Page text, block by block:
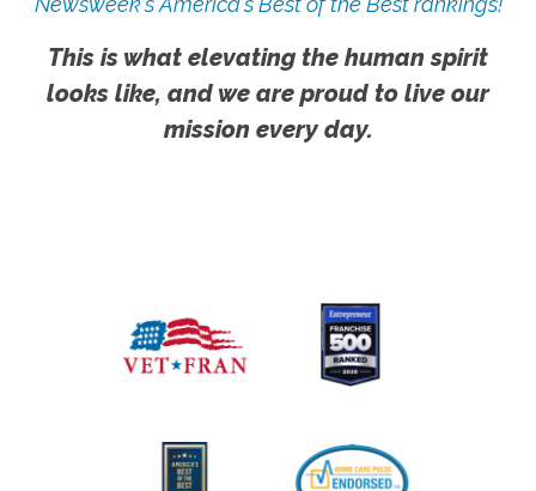
This is what elevating the human spirit
looks like, and we are proud to live our
mission every day.